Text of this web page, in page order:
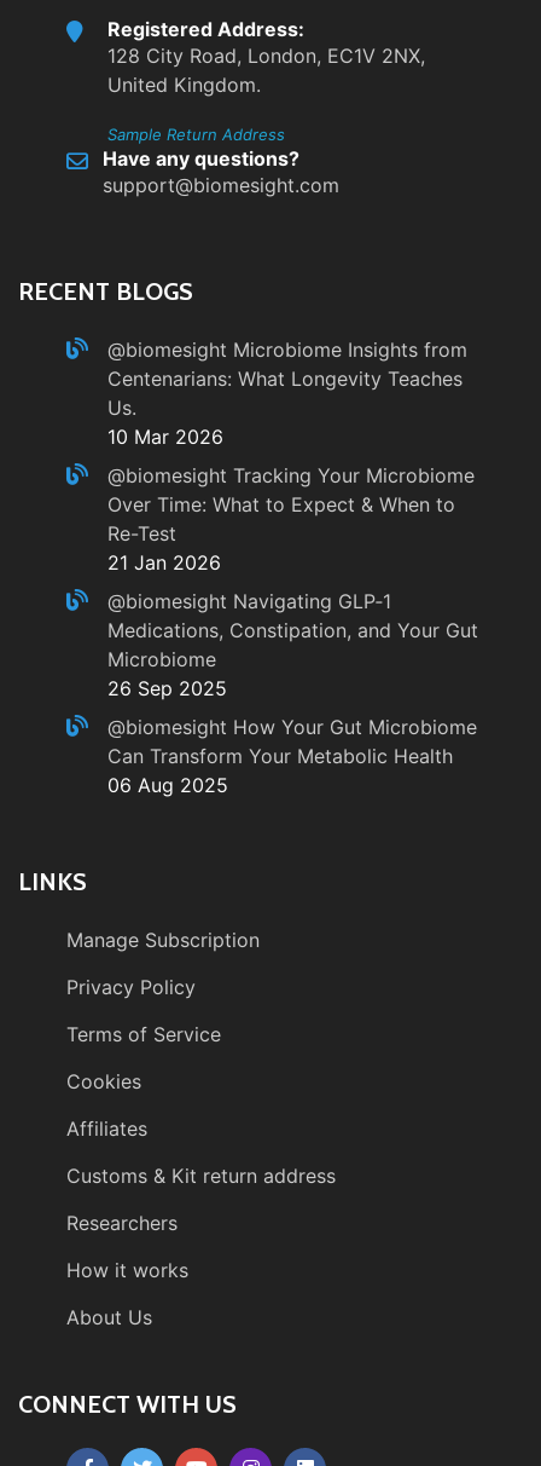
Registered Address:
128 City Road, London, EC1V 2NX,
United Kingdom.
Sample Return Address
Have any questions?
support@biomesight.com
RECENT BLOGS
@biomesight Microbiome Insights from
Centenarians: What Longevity Teaches
Us.
10 Mar 2026
@biomesight Tracking Your Microbiome
Over Time: What to Expect & When to
Re-Test
21 Jan 2026
@biomesight Navigating GLP‑1
Medications, Constipation, and Your Gut
Microbiome
26 Sep 2025
@biomesight How Your Gut Microbiome
Can Transform Your Metabolic Health
06 Aug 2025
LINKS
Manage Subscription
Privacy Policy
Terms of Service
Cookies
Affiliates
Customs & Kit return address
Researchers
How it works
About Us
CONNECT WITH US